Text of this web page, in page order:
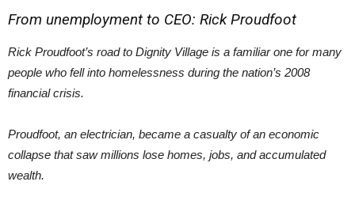
From unemployment to CEO: Rick Proudfoot
Rick Proudfoot’s road to Dignity Village is a familiar one for many
people who fell into homelessness during the nation’s 2008
financial crisis.
Proudfoot, an electrician, became a casualty of an economic
collapse that saw millions lose homes, jobs, and accumulated
wealth.